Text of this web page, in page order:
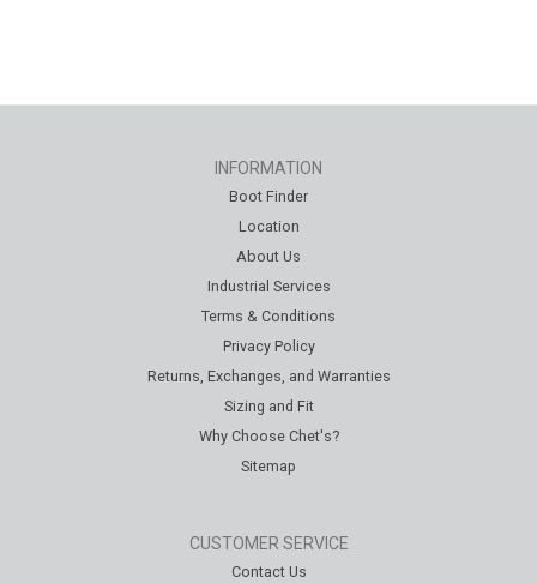
INFORMATION
Boot Finder
Location
About Us
Industrial Services
Terms & Conditions
Privacy Policy
Returns, Exchanges, and Warranties
Sizing and Fit
Why Choose Chet's?
Sitemap
CUSTOMER SERVICE
Contact Us